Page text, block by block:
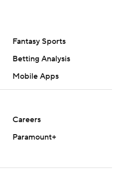
Fantasy Sports
Betting Analysis
Mobile Apps
Careers
Paramount+